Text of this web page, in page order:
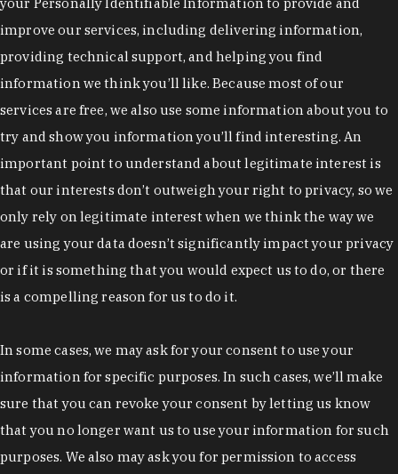
improve our services, including delivering information,
providing technical support, and helping you find
information we think you’ll like. Because most of our
services are free, we also use some information about you to
try and show you information you’ll find interesting. An
important point to understand about legitimate interest is
that our interests don’t outweigh your right to privacy, so we
only rely on legitimate interest when we think the way we
are using your data doesn’t significantly impact your privacy
or if it is something that you would expect us to do, or there
is a compelling reason for us to do it.
In some cases, we may ask for your consent to use your
information for specific purposes. In such cases, we’ll make
sure that you can revoke your consent by letting us know
that you no longer want us to use your information for such
purposes. We also may ask you for permission to access